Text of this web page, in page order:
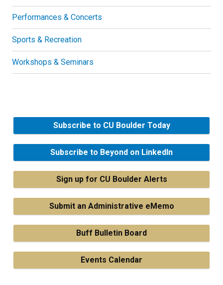
Performances & Concerts
Sports & Recreation
Workshops & Seminars
Subscribe to CU Boulder Today
Subscribe to Beyond on LinkedIn
Sign up for CU Boulder Alerts
Submit an Administrative eMemo
Buff Bulletin Board
Events Calendar